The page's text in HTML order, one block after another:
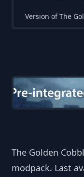
Version of The
The Golden
modpack. Last